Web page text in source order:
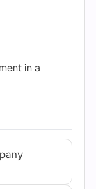
in a